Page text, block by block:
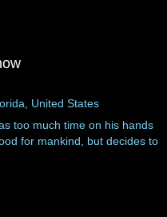
United States
too much time on his hands
for mankind, but decides to